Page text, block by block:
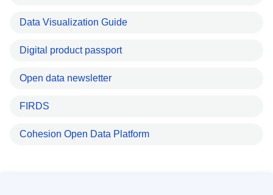
Data Visualization Guide
Digital product passport
Open data newsletter
FIRDS
Cohesion Open Data Platform